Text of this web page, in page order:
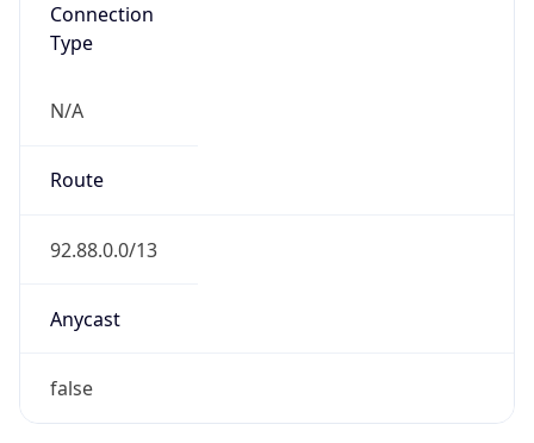
Connection
Type
N/A
Route
92.88.0.0/13
Anycast
false